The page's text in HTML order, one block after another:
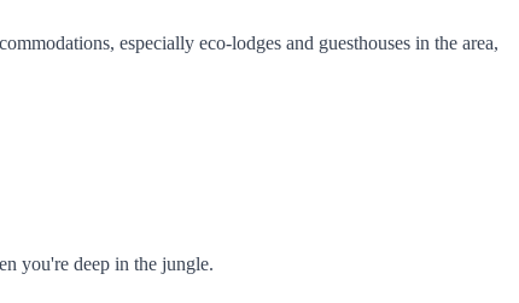
especially eco-lodges and guesthouses in the area,
you're deep in the jungle.